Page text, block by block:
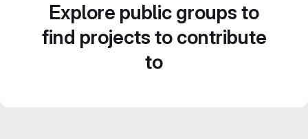
Explore public groups to
find projects to contribute
to